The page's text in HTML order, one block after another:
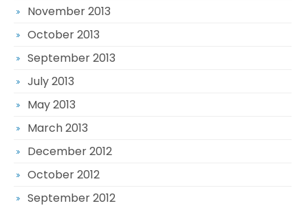
November 2013
October 2013
September 2013
July 2013
May 2013
March 2013
December 2012
October 2012
September 2012